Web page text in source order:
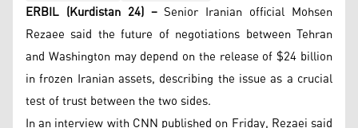
ERBIL (Kurdistan 24) –Senior Iranian official Mohsen
Rezaee said the future of negotiations between Tehran
and Washington may depend on the release of $24 billion
in frozen Iranian assets, describing the issue as a crucial
test of trust between the two sides.